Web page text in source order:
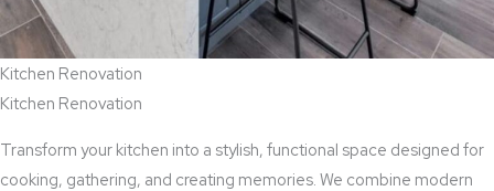
Kitchen Renovation
Kitchen Renovation
Transform your kitchen into a stylish, functional space designed for
cooking, gathering, and creating memories. We combine modern